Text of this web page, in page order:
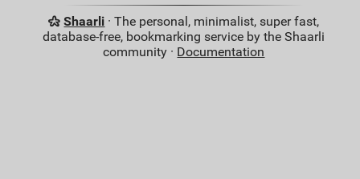
Shaarli · The personal, minimalist, super fast,
database-free, bookmarking service by the Shaarli
community · Documentation